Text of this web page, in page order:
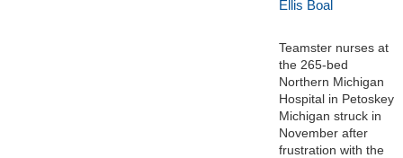
Ellis Boal
Teamster nurses at
the 265-bed
Northern Michigan
Hospital in Petoskey
Michigan struck in
November after
frustration with the